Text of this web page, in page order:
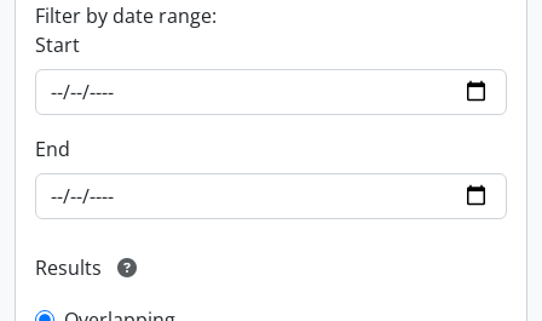
Filter by date range:
Start
End
Results